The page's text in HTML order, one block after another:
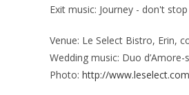
Exit music: Journey - don't
Venue: Le Select Bistro, Erin,
Wedding music: Duo
Photo: http://